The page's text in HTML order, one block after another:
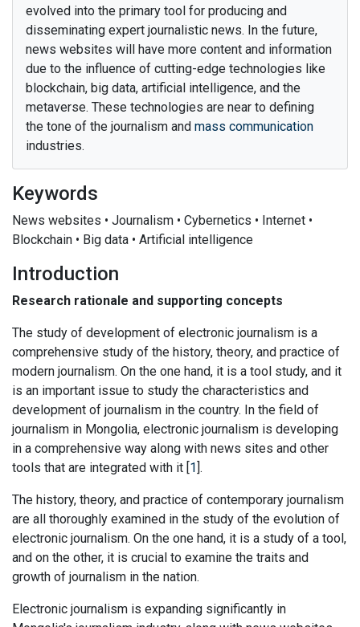
evolved into the primary tool for producing and
disseminating expert journalistic news. In the future,
news websites will have more content and information
due to the influence of cutting-edge technologies like
blockchain, big data, artificial intelligence, and the
metaverse. These technologies are near to defining
the tone of the journalism and mass communication
industries.
Keywords
News websites • Journalism • Cybernetics • Internet •
Blockchain • Big data • Artificial intelligence
Introduction
Research rationale and supporting concepts
The study of development of electronic journalism is a
comprehensive study of the history, theory, and practice of
modern journalism. On the one hand, it is a tool study, and it
is an important issue to study the characteristics and
development of journalism in the country. In the field of
journalism in Mongolia, electronic journalism is developing
in a comprehensive way along with news sites and other
tools that are integrated with it [1].
The history, theory, and practice of contemporary journalism
are all thoroughly examined in the study of the evolution of
electronic journalism. On the one hand, it is a study of a tool,
and on the other, it is crucial to examine the traits and
growth of journalism in the nation.
Electronic journalism is expanding significantly in